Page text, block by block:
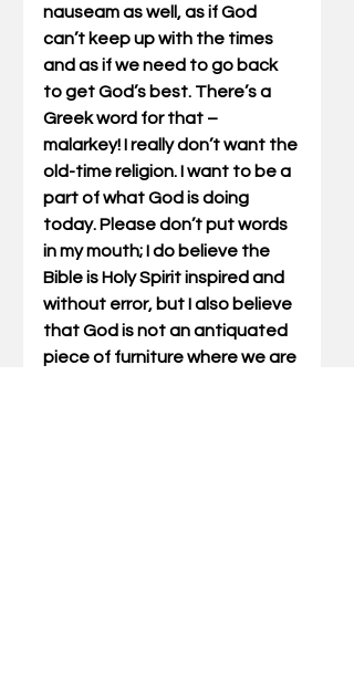
nauseam as well, as if God
can’t keep up with the times
and as if we need to go back
to get God’s best. There’s a
Greek word for that –
malarkey! I really don’t want the
old-time religion. I want to be a
part of what God is doing
today. Please don’t put words
in my mouth; I do believe the
Bible is Holy Spirit inspired and
without error, but I also believe
that God is not an antiquated
piece of furniture where we are